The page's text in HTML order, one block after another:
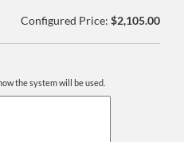
Configured Price: $2,105.00
the system will be used.